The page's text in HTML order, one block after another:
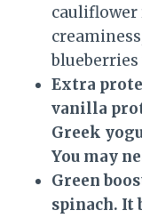
cauliflower
blueberries
Extra
vanilla
Greek
You may
Green
spinach. It